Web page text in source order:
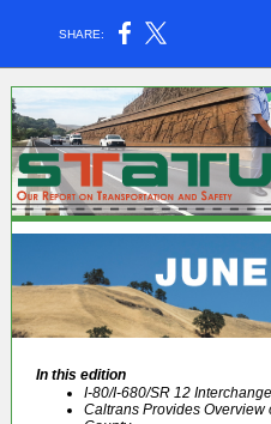
SHARE:
In this edition
I-80/I-680/SR 12
Caltrans Provides Overview